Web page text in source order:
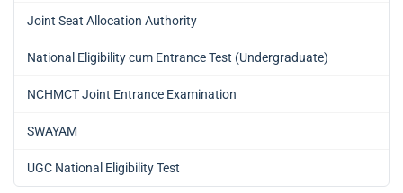
Joint Seat Allocation Authority
National Eligibility cum Entrance Test (Undergraduate)
NCHMCT Joint Entrance Examination
SWAYAM
UGC National Eligibility Test